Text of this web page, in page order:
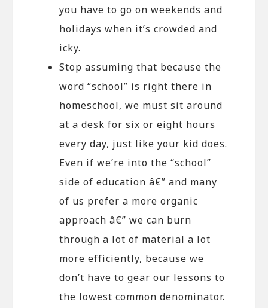
you have to go on weekends and
holidays when it’s crowded and
icky.
Stop assuming that because the
word “school” is right there in
homeschool, we must sit around
at a desk for six or eight hours
every day, just like your kid does.
Even if we’re into the “school”
side of education â€” and many
of us prefer a more organic
approach â€” we can burn
through a lot of material a lot
more efficiently, because we
don’t have to gear our lessons to
the lowest common denominator.